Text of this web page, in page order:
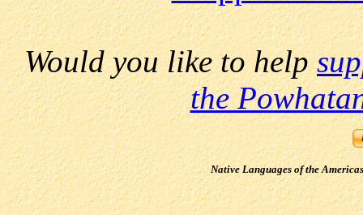
Would you like to help
the
Native Languages of the